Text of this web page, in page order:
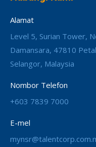
Alamat
Level 5, Surian Tower,
Damansara, 47810
Selangor, Malaysia
Nombor Telefon
+603 7839 7000
E-mel